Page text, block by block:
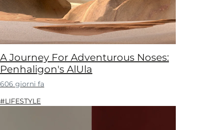
A Journey For Adventurous Noses:
Penhaligon's AlUla
606 giorni fa
#LIFESTYLE​